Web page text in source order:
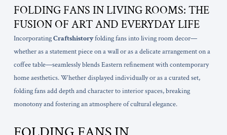
FOLDING FANS IN LIVING ROOMS: THE
FUSION OF ART AND EVERYDAY LIFE
IncorporatingCraftshistoryfolding fans into living room decor—
whether as a statement piece on a wall or as a delicate arrangement on a
coffee table—seamlessly blends Eastern refinement with contemporary
home aesthetics. Whether displayed individually or as a curated set,
folding fans add depth and character to interior spaces, breaking
monotony and fostering an atmosphere of cultural elegance.